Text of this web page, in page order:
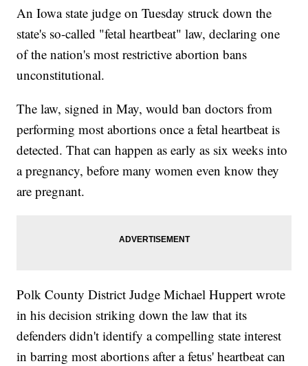
An Iowa state judge on Tuesday struck down the
state's so-called "fetal heartbeat" law, declaring one
of the nation's most restrictive abortion bans
unconstitutional.
The law, signed in May, would ban doctors from
performing most abortions once a fetal heartbeat is
detected. That can happen as early as six weeks into
a pregnancy, before many women even know they
are pregnant.
Polk County District Judge Michael Huppert wrote
in his decision striking down the law that its
defenders didn't identify a compelling state interest
in barring most abortions after a fetus' heartbeat can